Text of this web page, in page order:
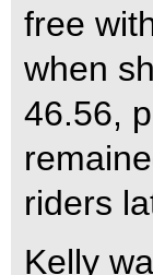
free
when
46.56,
riders
Kelly